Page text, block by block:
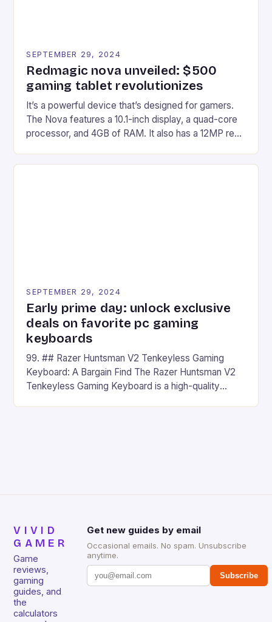
SEPTEMBER 29, 2024
Redmagic nova unveiled: $500
gaming tablet revolutionizes
It’s a powerful device that’s designed for gamers.
The Nova features a 10.1-inch display, a quad-core
processor, and 4GB of RAM. It also has a 12MP rear
on Android and comes with a suite of gaming apps.
SEPTEMBER 29, 2024
Early prime day: unlock exclusive
deals on favorite pc gaming
keyboards
99. ## Razer Huntsman V2 Tenkeyless Gaming
Keyboard: A Bargain Find The Razer Huntsman V2
Tenkeyless Gaming Keyboard is a high-quality
VIVID
GAMER
Game
reviews,
gaming
guides, and
the
calculators
Get new guides by email
Occasional emails. No spam. Unsubscribe
anytime.
Subscribe